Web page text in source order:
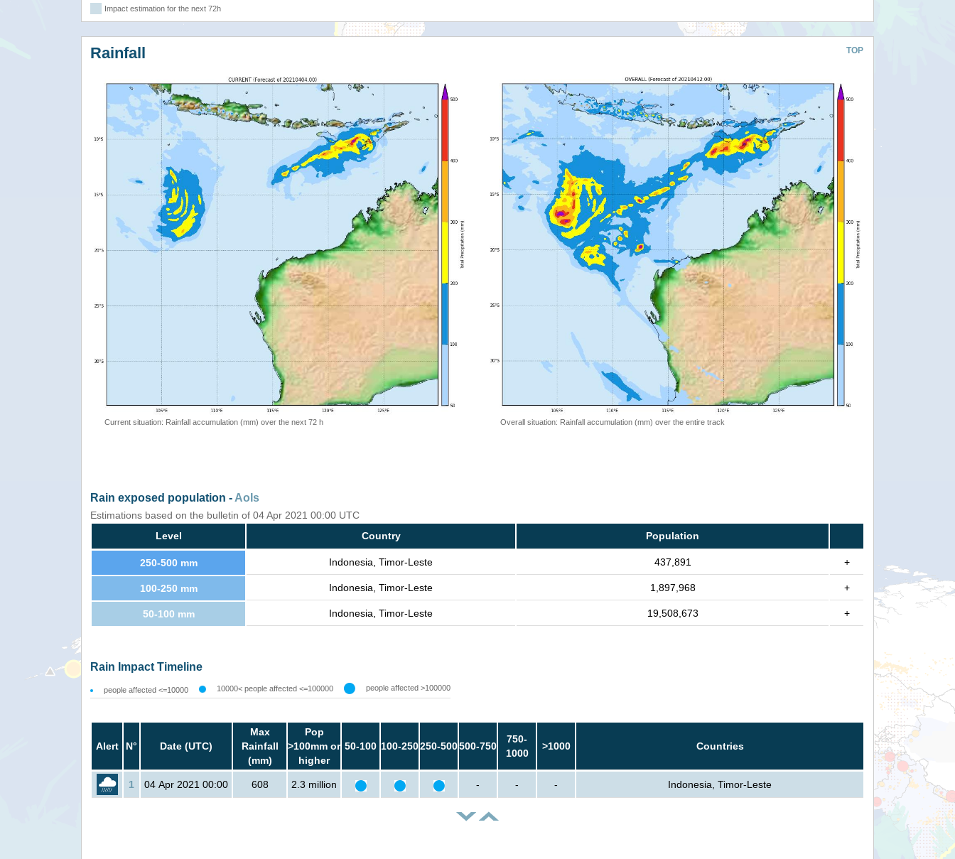
Impact estimation for the next 72h
TOP
Rainfall
Current situation: Rainfall accumulation (mm) over the next 72 h Overall situation: Rainfall accumulation (mm) over the entire track
Rain exposed population - AoIs
Estimations based on the bulletin of 04 Apr 2021 00:00 UTC
Level
Country Population
250-500 mm Indonesia, Timor-Leste 437,891 +
100-250 mm Indonesia, Timor-Leste 1,897,968 +
50-100 mm Indonesia, Timor-Leste 19,508,673 +
Rain Impact Timeline
people affected <=10000 10000< people affected <=100000 people affected >100000
Alert N° Date (UTC)
Max
Rainfall
(mm)
Pop
>100mm or
higher
50-100 100-250250-500500-750
750-
1000
>1000 Countries
1 04 Apr 2021 00:00 608 2.3 million - - - Indonesia, Timor-Leste